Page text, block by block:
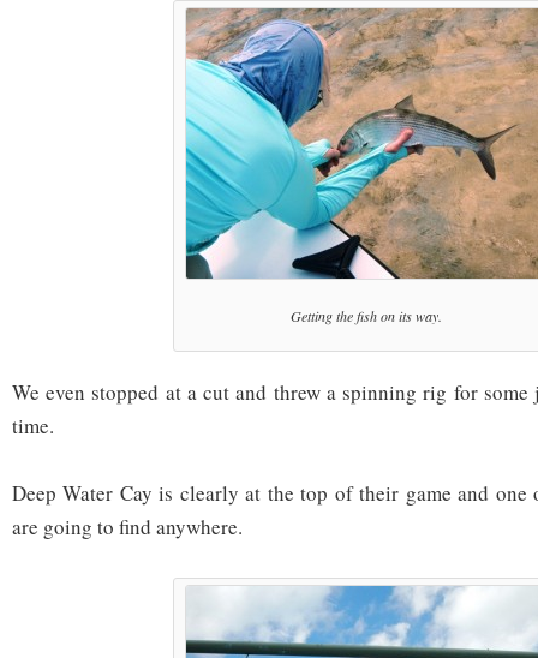
Getting the fish on its way.
We even stopped at a cut and threw a spinning rig for some
time.
Deep Water Cay is clearly at the top of their game and
are going to find anywhere.